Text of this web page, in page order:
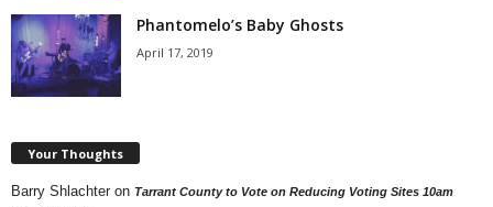
Phantomelo’s Baby Ghosts
April 17, 2019
Your Thoughts
Barry Shlachter on Tarrant County to Vote on Reducing Voting Sites 10am